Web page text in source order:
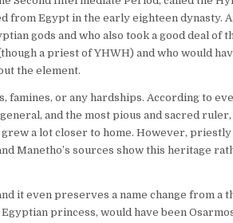
Egypt in the early eighteen dynasty.
gods and who also took a good deal of
a priest of YHWH) and who would
the element.
famines, or any hardships. According to
and the most pious and sacred ruler,
a lot closer to home. However,
Manetho’s sources show this heritage
it even preserves a name change from a
princess, would have been